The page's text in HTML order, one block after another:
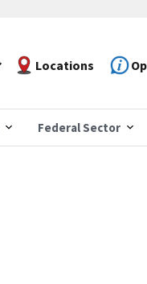
Locations
Federal Sector